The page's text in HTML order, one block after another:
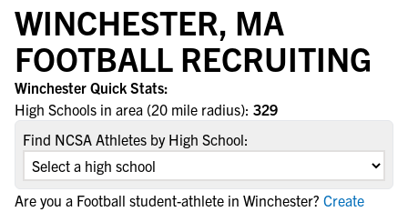
WINCHESTER, MA
FOOTBALL RECRUITING
Winchester Quick Stats:
High Schools in area (20 mile radius): 329
Find NCSA Athletes by High School:
Are you a Football student-athlete in Winchester? Create